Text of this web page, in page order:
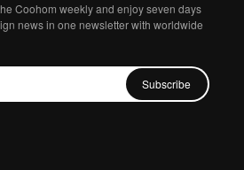
Coohom weekly and enjoy seven days
news in one newsletter with worldwide
Subscribe